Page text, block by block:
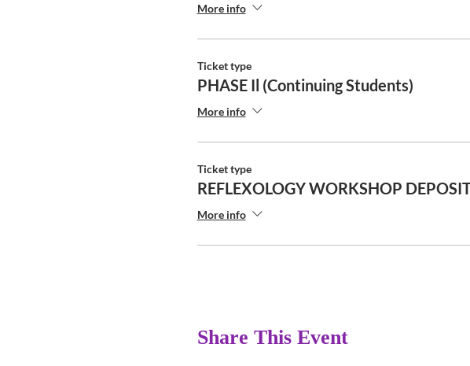
More info
Ticket type
PHASE Il (Continuing Students)
More info
Ticket type
REFLEXOLOGY WORKSHOP
More info
Share This Event